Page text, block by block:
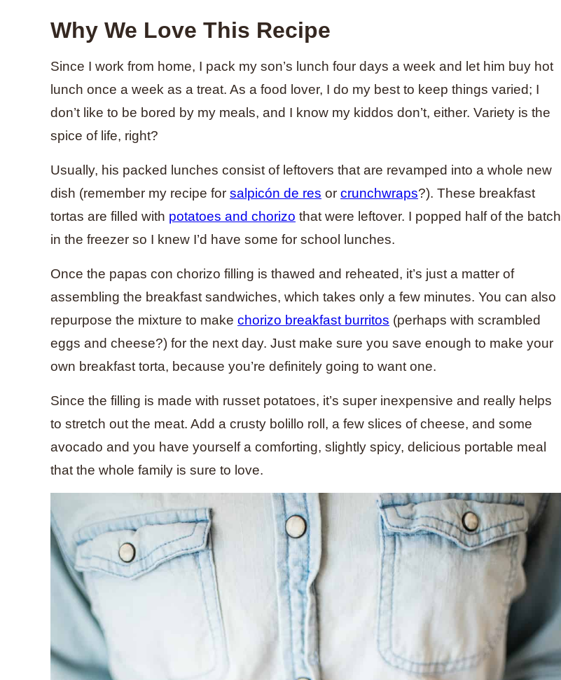
Why We Love This Recipe
Since I work from home, I pack my son’s lunch four days a week and let him buy hot
lunch once a week as a treat. As a food lover, I do my best to keep things varied; I
don’t like to be bored by my meals, and I know my kiddos don’t, either. Variety is the
spice of life, right?
Usually, his packed lunches consist of leftovers that are revamped into a whole new
dish (remember my recipe for salpicón de res or crunchwraps?). These breakfast
tortas are filled with potatoes and chorizo that were leftover. I popped half of the batch
in the freezer so I knew I’d have some for school lunches.
Once the papas con chorizo filling is thawed and reheated, it’s just a matter of
assembling the breakfast sandwiches, which takes only a few minutes. You can also
repurpose the mixture to make chorizo breakfast burritos (perhaps with scrambled
eggs and cheese?) for the next day. Just make sure you save enough to make your
own breakfast torta, because you’re definitely going to want one.
Since the filling is made with russet potatoes, it’s super inexpensive and really helps
to stretch out the meat. Add a crusty bolillo roll, a few slices of cheese, and some
avocado and you have yourself a comforting, slightly spicy, delicious portable meal
that the whole family is sure to love.